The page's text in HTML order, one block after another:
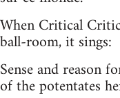
When Critical
ball-room, it sings:
Sense and reason
of the potentates